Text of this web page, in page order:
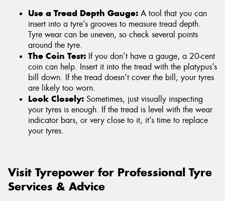
Use a Tread Depth Gauge: A tool that you can
insert into a tyre’s grooves to measure tread depth.
Tyre wear can be uneven, so check several points
around the tyre.
The Coin Test: If you don’t have a gauge, a 20-cent
coin can help. Insert it into the tread with the platypus’s
bill down. If the tread doesn’t cover the bill, your tyres
are likely too worn.
Look Closely: Sometimes, just visually inspecting
your tyres is enough. If the tread is level with the wear
indicator bars, or very close to it, it’s time to replace
your tyres.
Visit Tyrepower for Professional Tyre
Services & Advice